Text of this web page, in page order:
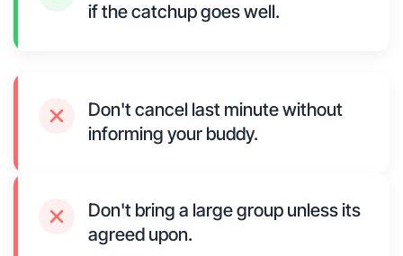
if the catchup goes well.
Don't cancel last minute without
informing your buddy.
Don't bring a large group unless its
agreed upon.